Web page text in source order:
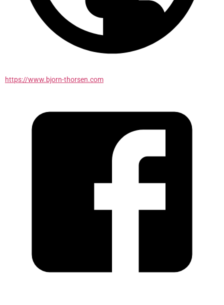
https://www.bjorn-thorsen.com